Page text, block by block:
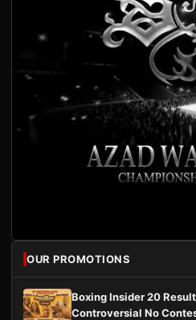
OUR PROMOTIONS
Boxing Insider 20
Controversial No